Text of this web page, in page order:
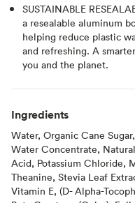
SUSTAINABLE
a resealable aluminum
helping reduce plastic
and refreshing. A
you and the planet.
Ingredients
Water, Organic Cane
Water Concentrate,
Acid, Potassium Chloride,
Theanine, Stevia Leaf
Vitamin E, (D- Alpha-